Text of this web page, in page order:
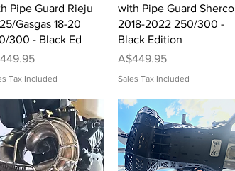
Pipe Guard Rieju
Gasgas 18-20
300 - Black Ed
Tax Included
with Pipe Guard Sherco
2018-2022 250/300 -
Black Edition
Price
A$449.95
Sales Tax Included